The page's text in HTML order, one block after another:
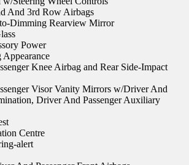
And 3rd Row Airbags
Dimming Rearview Mirror
Power
Knee Airbag and Rear Side-Impact
Visor Vanity Mirrors w/Driver And
Driver And Passenger Auxiliary
Centre
alert